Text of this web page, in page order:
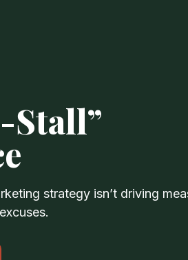
Stall”
strategy isn’t driving